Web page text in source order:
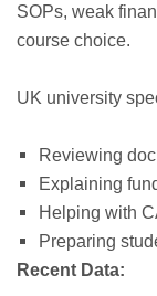
SOPs, weak
course choice.
UK university
Reviewing
Explaining
Helping with
Preparing
Recent Data: